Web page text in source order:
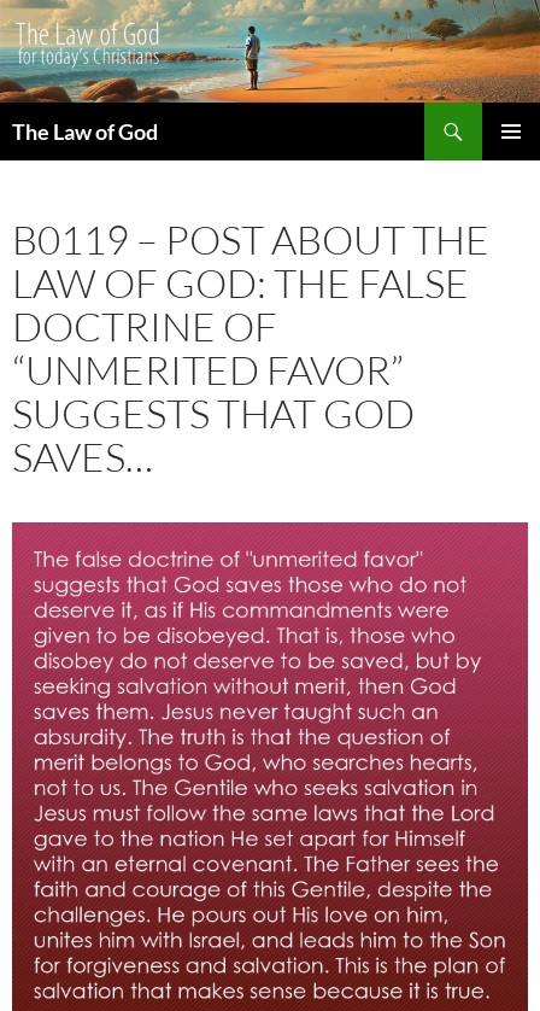
The Law of God
B0119 – POST ABOUT THE
LAW OF GOD: THE FALSE
DOCTRINE OF
“UNMERITED FAVOR”
SUGGESTS THAT GOD
SAVES…